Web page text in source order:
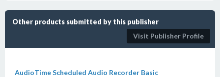
Other products submitted by this publisher
Visit Publisher Profile
AudioTime Scheduled Audio Recorder Basic